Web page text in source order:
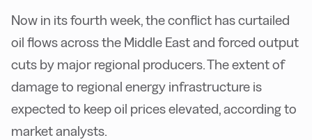
Now in its fourth week, the conflict has curtailed
oil flows across the Middle East and forced output
cuts by major regional producers. The extent of
damage to regional energy infrastructure is
expected to keep oil prices elevated, according to
market analysts.